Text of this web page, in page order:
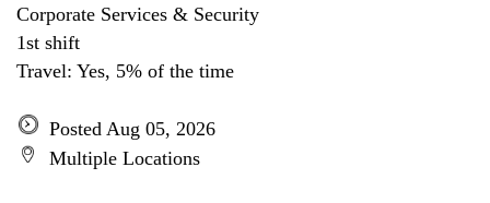
Corporate Services & Security
1st shift
Travel: Yes, 5% of the time
Posted Aug 05, 2026
Multiple Locations